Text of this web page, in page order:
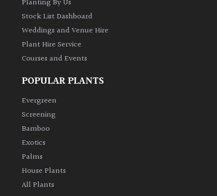
evergreen)
Leaves
Climbers
Deciduous
Edible
Planting By Us
Stock List Dashboard
Weddings and Venue Hire
Plant Hire Service
Courses and Events
POPULAR PLANTS
Evergreen
Screening
Bamboo
Exotics
Palms
House Plants
All Plants